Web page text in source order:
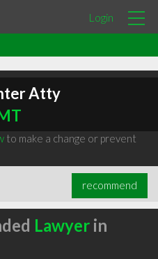
Login
Atty
to make a change or prevent
recommend
Lawyerin